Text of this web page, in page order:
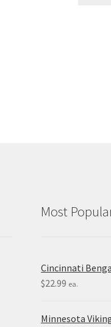
Most
Cincinnati
$22.99 ea.
Minnesota